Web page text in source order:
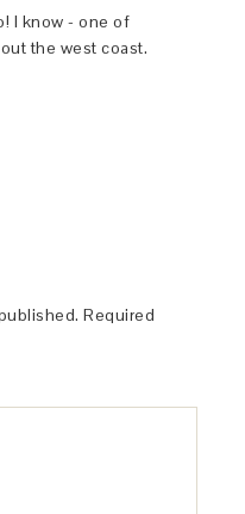
I know - one of
the west coast.
Required